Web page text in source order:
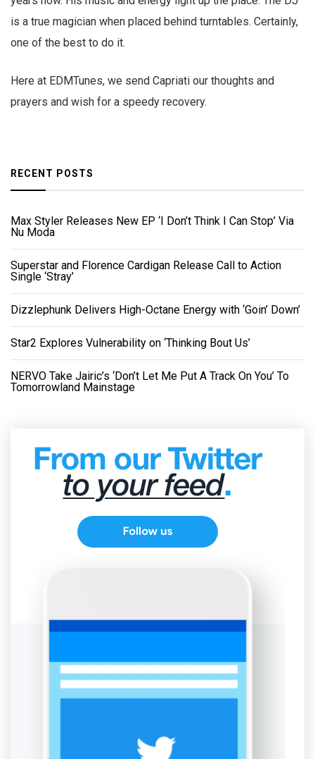
is a true magician when placed behind turntables. Certainly,
one of the best to do it.
Here at EDMTunes, we send Capriati our thoughts and
prayers and wish for a speedy recovery.
RECENT POSTS
Max Styler Releases New EP ‘I Don’t Think I Can Stop’ Via
Nu Moda
Superstar and Florence Cardigan Release Call to Action
Single ‘Stray’
Dizzlephunk Delivers High-Octane Energy with ‘Goin’ Down’
Star2 Explores Vulnerability on ‘Thinking Bout Us’
NERVO Take Jairic’s ‘Don’t Let Me Put A Track On You’ To
Tomorrowland Mainstage